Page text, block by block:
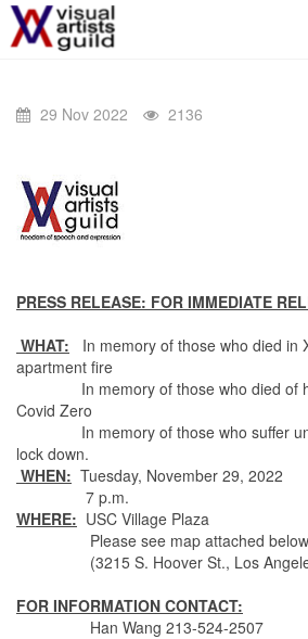
29 Nov 2022 2136
PRESS RELEASE: FOR IMMEDIATE
WHAT: In memory of those who died in
apartment fire
In memory of those who died of
Covid Zero
In memory of those who suffer
lock down.
WHEN: Tuesday, November 29, 2022
7 p.m.
WHERE: USC Village Plaza
Please see map attached below
(3215 S. Hoover St., Los
FOR INFORMATION CONTACT:
Han Wang 213-524-2507